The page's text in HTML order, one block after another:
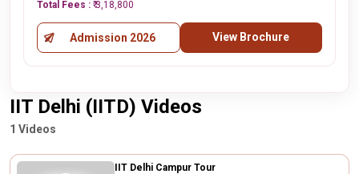
Total Fees : ₹ 3,18,800
Admission 2026 View Brochure
IIT Delhi (IITD) Videos
1 Videos
IIT Delhi Campur Tour